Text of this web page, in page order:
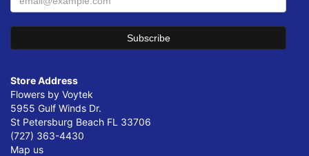
Store Address
Flowers by Voytek
5955 Gulf Winds Dr.
St Petersburg Beach FL 33706
(727) 363-4430
Map us